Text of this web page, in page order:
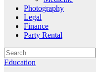
Photography
Legal
Finance
Party Rental
Education